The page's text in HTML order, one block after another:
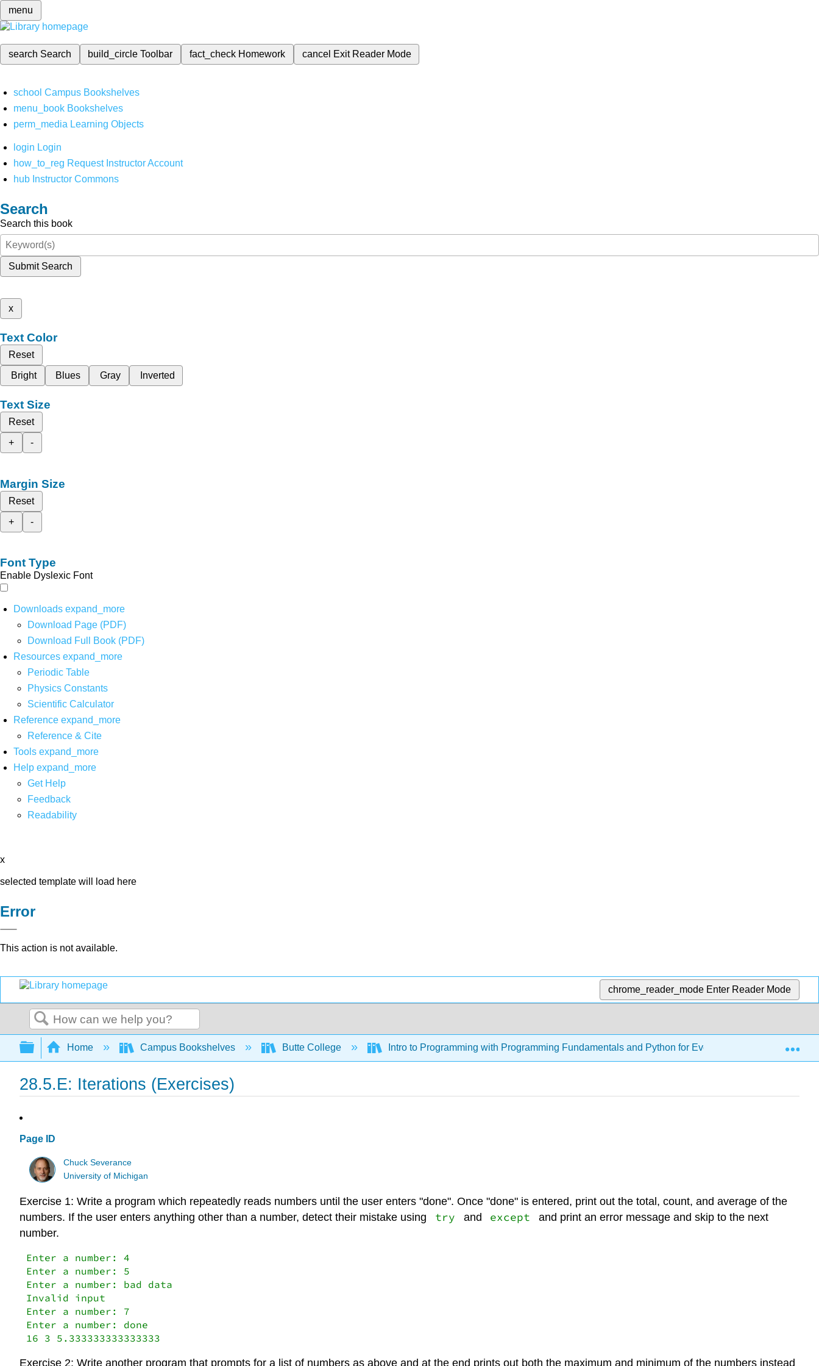
menu
search Search build_circleToolbar fact_check Homework cancel Exit Reader Mode
school Campus Bookshelves
menu_book Bookshelves
perm_media Learning Objects
login Login
how_to_reg Request Instructor Account
hub Instructor Commons
Search
Search this book
Submit Search
x
Text Color
Reset
Bright
Blues Gray Inverted
Text Size
Reset
+
-
Margin Size
Reset
+
-
Font Type
Enable Dyslexic Font
Downloads expand_more
Download Page (PDF)
Download Full Book (PDF)
Resources expand_more
Periodic Table
Physics Constants
Scientific Calculator
Reference expand_more
Reference & Cite
Tools expand_more
Help expand_more
Get Help
Feedback
Readability
x
selected template will load here
Error
This action is not available.
chrome_reader_mode Enter Reader Mode
Search
Expand/collapse global hierarchy
Home Campus Bookshelves Butte College Intro to Programming with Programming Fundamentals and Python for Everyone 28:
28.5.E: Iterations (Exercises)
Page ID
Chuck Severance
University of Michigan
Exercise 1: Write a program which repeatedly reads numbers until the user enters "done". Once "done" is entered, print out the total, count, and average of the
numbers. If the user enters anything other than a number, detect their mistake using
try and except
and print an error message and skip to the next
number.
Enter a number: 4
Enter a number: 5
Enter a number: bad data
Invalid input
Enter a number: 7
Enter a number: done
16 3 5.333333333333333
Exercise 2: Write another program that prompts for a list of numbers as above and at the end prints out both the maximum and minimum of the numbers instead